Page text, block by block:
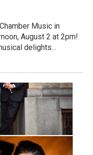
Music in
August 2 at 2pm!
delights…